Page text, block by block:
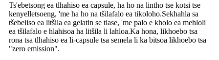
Ts'ebetsong ea tlhahiso ea capsule, ha ho na lintho tse kotsi tse
kenyelletsoeng, 'me ha ho na tšilafalo ea tikoloho.Sekhahla sa
tšebeliso ea litšila ea gelatin se tlase, 'me palo e kholo ea mehloli
ea tšilafalo e hlahisoa ha litšila li lahloa.Ka hona, likhoebo tsa
rona tsa tlhahiso ea li-capsule tsa semela li ka bitsoa likhoebo tsa
"zero emission".